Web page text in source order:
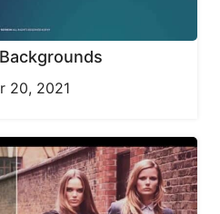
20, 2021